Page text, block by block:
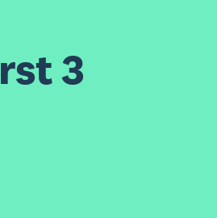
3